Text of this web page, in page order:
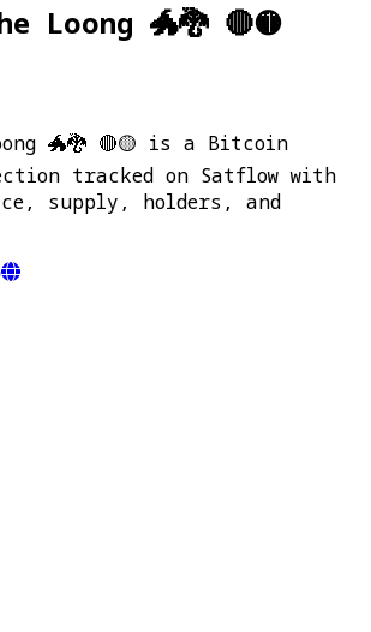
Loong 🐲🐉 🔴🟡
🐲🐉 🔴🟡 is a Bitcoin
tracked on Satflow with
supply, holders, and